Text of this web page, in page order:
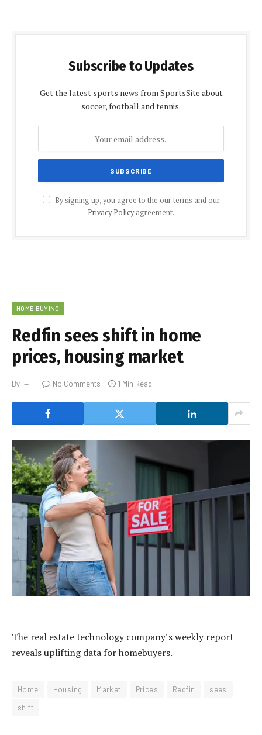
Subscribe to Updates
Get the latest sports news from SportsSite about
soccer, football and tennis.
By signing up, you agree to the our terms and our
Privacy Policyagreement.
HOME BUYING
Redfin sees shift in home
prices, housing market
By No Comments 1 Min Read
The real estate technology company’s weekly report
reveals uplifting data for homebuyers.
Home Housing Market Prices Redfin
sees
shift